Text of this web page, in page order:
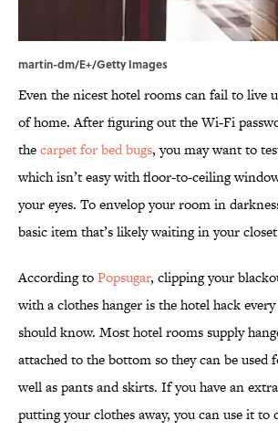
martin-dm/E+/Getty Images
Even the nicest hotel rooms can fail to live
of home. After figuring out the Wi-Fi
thecarpet for bed bugs, you may want to
which isn’t easy with floor-to-ceiling
your eyes. To envelop your room in
basic item that’s likely waiting in your
According toPopsugar, clipping your
with a clothes hanger is the hotel hack
should know. Most hotel rooms supply
attached to the bottom so they can be used
well as pants and skirts. If you have an
putting your clothes away, you can use it to